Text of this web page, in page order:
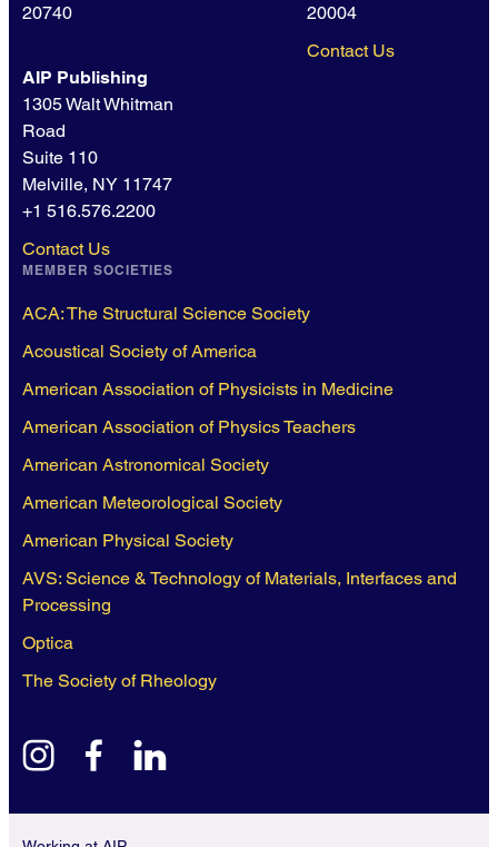
20740
20004
Contact Us
AIP Publishing
1305 Walt Whitman
Road
Suite 110
Melville, NY 11747
+1 516.576.2200
Contact Us
MEMBER SOCIETIES
ACA: The Structural Science Society
Acoustical Society of America
American Association of Physicists in Medicine
American Association of Physics Teachers
American Astronomical Society
American Meteorological Society
American Physical Society
AVS: Science & Technology of Materials, Interfaces and
Processing
Optica
The Society of Rheology
instagramfacebook